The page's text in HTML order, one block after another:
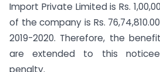
Import Private Limited is Rs.
of the company is Rs.
2019-2020. Therefore, the
are extended to this